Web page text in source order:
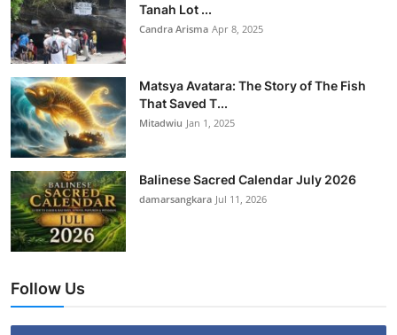
Tanah Lot ...
Candra Arisma Apr 8, 2025
Matsya Avatara: The Story of The Fish
That Saved T...
Mitadwiu Jan 1, 2025
Balinese Sacred Calendar July 2026
damarsangkara Jul 11, 2026
Follow Us